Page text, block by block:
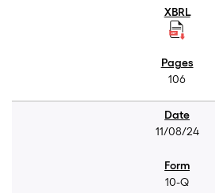
106
11/08/24
10-Q